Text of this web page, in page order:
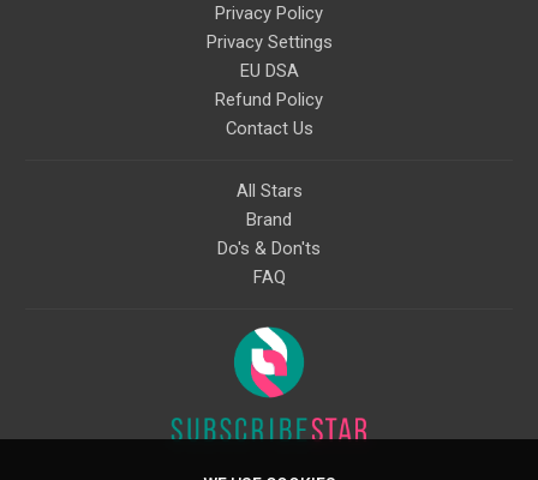
Privacy Policy
Privacy Settings
EU DSA
Refund Policy
Contact Us
All Stars
Brand
Do's & Don'ts
FAQ